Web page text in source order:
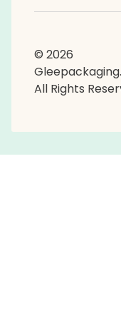
© 2026
All Rights